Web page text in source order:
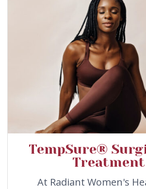
TempSure®
Treatment
At Radiant Women's